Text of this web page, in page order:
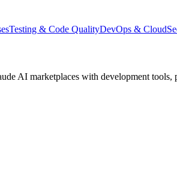
Testing & Code QualityDevOps & Cloud
AI marketplaces with development